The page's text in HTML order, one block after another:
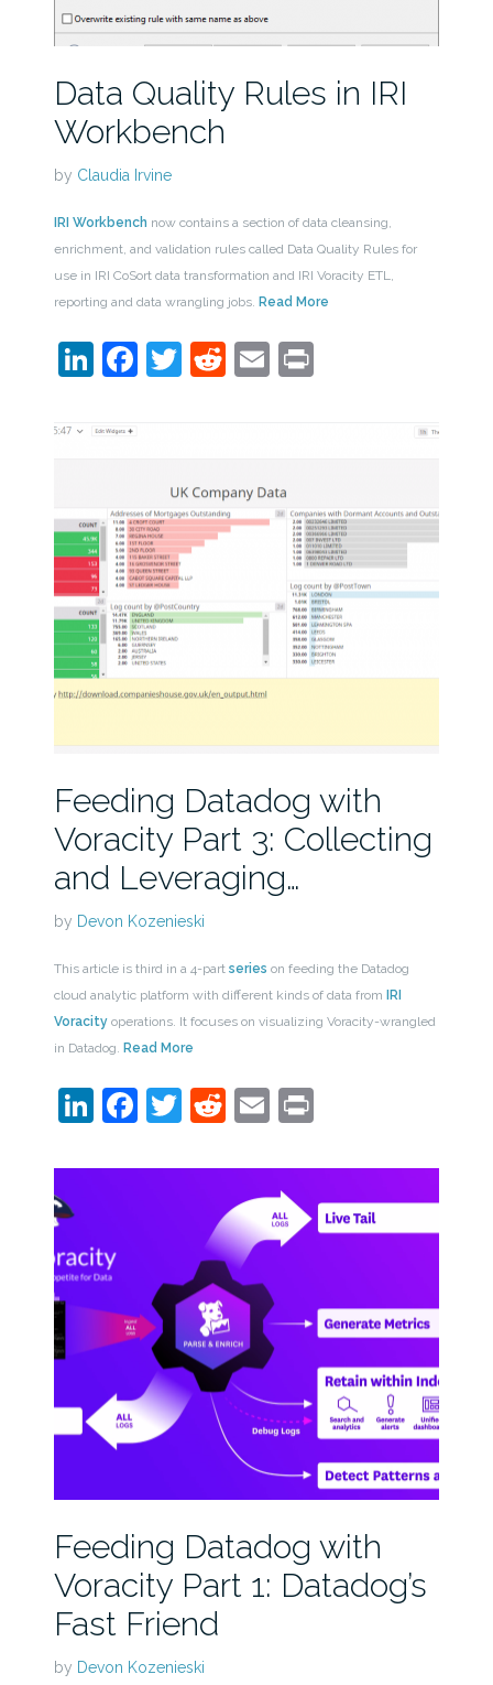
Data Quality Rules in IRI
Workbench
by Claudia Irvine
IRI Workbench now contains a section of data cleansing,
enrichment, and validation rules called Data Quality Rules for
use in IRI CoSort data transformation and IRI Voracity ETL,
reporting and data wrangling jobs. Read More
LinkedIn
Facebook
Twitter
RedditEmail
Feeding Datadog with
Voracity Part 3: Collecting
and Leveraging…
by Devon Kozenieski
This article is third in a 4-part series on feeding the Datadog
cloud analytic platform with different kinds of data from
IRI
Voracityoperations. It focuses on visualizing Voracity-wrangled
in Datadog. Read More
LinkedIn
Facebook
Twitter
Reddit
EmailPrint
Feeding Datadog with
Voracity Part 1: Datadog’s
Fast Friend
by Devon Kozenieski